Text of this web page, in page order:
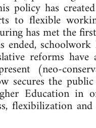
policy has
to flexible
has met the
ended,
reforms
(neo-
secures the
Education
flexibilization